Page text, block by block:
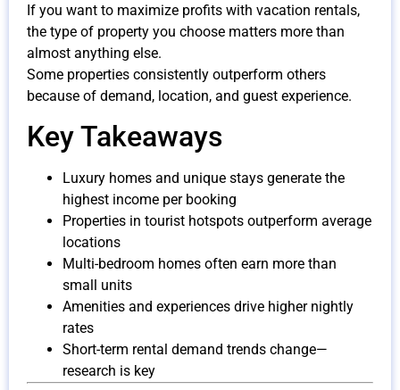
If you want to maximize profits with vacation rentals,
the type of property you choose matters more than
almost anything else.
Some properties consistently outperform others
because of demand, location, and guest experience.
Key Takeaways
Luxury homes and unique stays generate the
highest income per booking
Properties in tourist hotspots outperform average
locations
Multi-bedroom homes often earn more than
small units
Amenities and experiences drive higher nightly
rates
Short-term rental demand trends change—
research is key